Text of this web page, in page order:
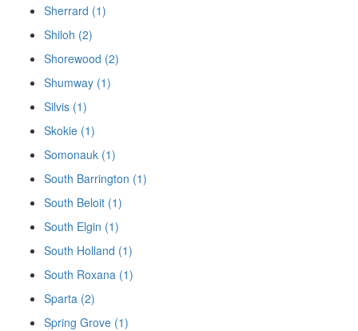
Sherrard (1)
Shiloh (2)
Shorewood (2)
Shumway (1)
Silvis (1)
Skokie (1)
Somonauk (1)
South Barrington (1)
South Beloit (1)
South Elgin (1)
South Holland (1)
South Roxana (1)
Sparta (2)
Spring Grove (1)